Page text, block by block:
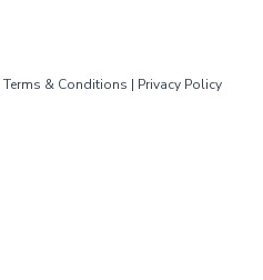
Terms & Conditions | Privacy Policy